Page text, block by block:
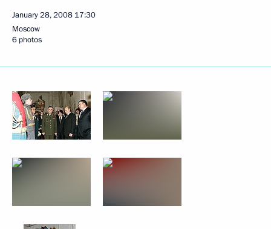
January 28, 2008 17:30
Moscow
6 photos